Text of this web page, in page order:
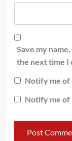
Save my
the next time I
Notify me of
Notify me of